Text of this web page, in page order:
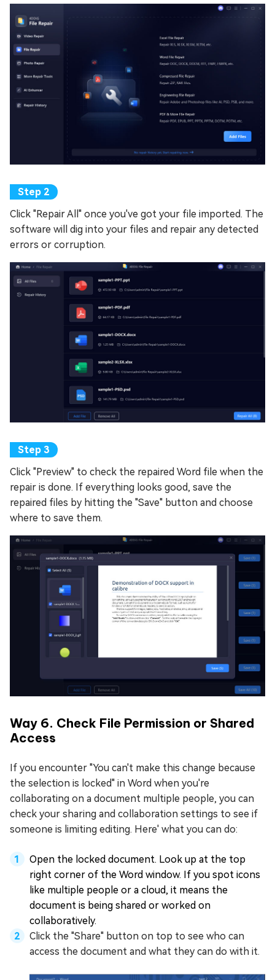
Click "Repair All" once you've got your file imported. The
software will dig into your files and repair any detected
errors or corruption.
Click "Preview" to check the repaired Word file when the
repair is done. If everything looks good, save the
repaired files by hitting the "Save" button and choose
where to save them.
Way 6. Check File Permission or Shared
Access
If you encounter "You can't make this change because
the selection is locked" in Word when you're
collaborating on a document multiple people, you can
check your sharing and collaboration settings to see if
someone is limiting editing. Here' what you can do:
Open the locked document. Look up at the top
right corner of the Word window. If you spot icons
like multiple people or a cloud, it means the
document is being shared or worked on
collaboratively.
Click the "Share" button on top to see who can
access the document and what they can do with it.